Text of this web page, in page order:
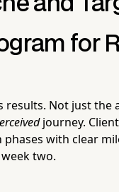
for
results. Not just
journey.
with clear
two.